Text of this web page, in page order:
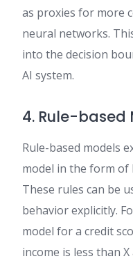
as proxies for more
neural networks.
into the decision
AI system.
4. Rule-based
Rule-based models
model in the form of
These rules can be
behavior explicitly.
model for a credit
income is less than